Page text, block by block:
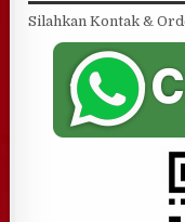
Silahkan Kontak &